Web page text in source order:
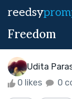
reedsy
Freedom
Udita
0 likes 0